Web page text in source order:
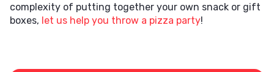
complexity of putting together your own snack or gift
boxes, let us help you throw a pizza party!